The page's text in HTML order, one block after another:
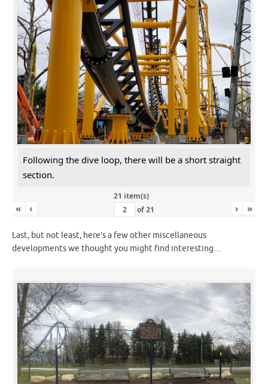
Following the dive loop, there will be a short straight
section.
21 item(s)
« ‹ of21 › »
Last, but not least, here’s a few other miscellaneous
developments we thought you might find interesting…